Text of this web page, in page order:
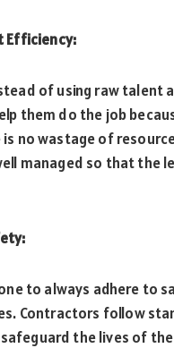
Efficiency:
of using raw talent
them do the job
no wastage of
managed so that the
to always adhere to
Contractors follow
the lives of